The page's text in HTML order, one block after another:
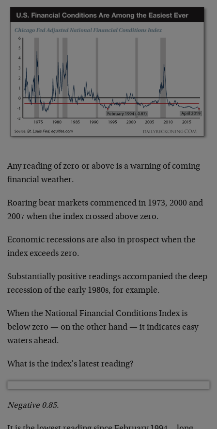
Any reading of zero or above is a warning of coming
financial weather.
Roaring bear markets commenced in 1973, 2000 and
2007 when the index crossed above zero.
Economic recessions are also in prospect when the
index exceeds zero.
Substantially positive readings accompanied the deep
recession of the early 1980s, for example.
When the National Financial Conditions Index is
below zero — on the other hand — it indicates easy
waters ahead.
What is the index’s latest reading?
Negative 0.85.